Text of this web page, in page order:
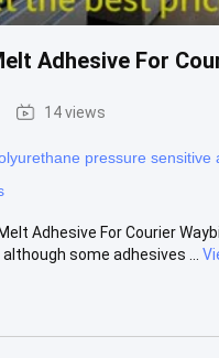
Adhesive For
14 views
pressure sensitive
Adhesive For Courier
some adhesives ...